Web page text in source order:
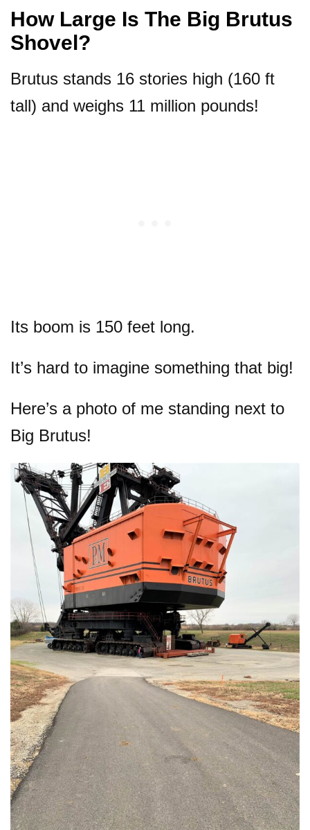
How Large Is The Big Brutus
Shovel?
Brutus stands 16 stories high (160 ft
tall) and weighs 11 million pounds!
Its boom is 150 feet long.
It’s hard to imagine something that big!
Here’s a photo of me standing next to
Big Brutus!